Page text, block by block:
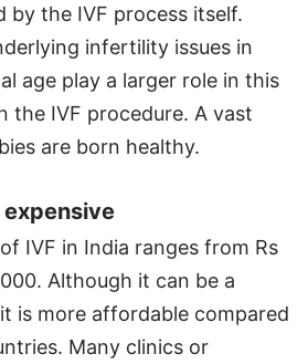
by the IVF process itself.
infertility issues in
age play a larger role in this
the IVF procedure. A vast
are born healthy.
IVF in India ranges from Rs
Although it can be a
is more affordable compared
Many clinics or